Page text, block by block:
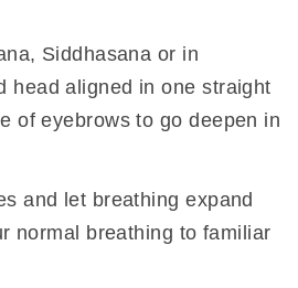
Siddhasana or in
head aligned in one straight
of eyebrows to go deepen in
and let breathing expand
normal breathing to familiar